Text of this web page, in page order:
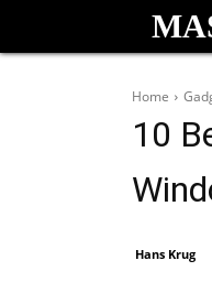
Home
10
Hans Krug